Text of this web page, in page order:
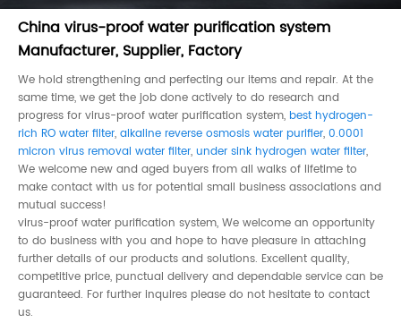
China virus-proof water purification system
Manufacturer, Supplier, Factory
We hold strengthening and perfecting our items and repair. At the
same time, we get the job done actively to do research and
progress for virus-proof water purification system, best hydrogen-
rich RO water filter, alkaline reverse osmosis water purifier, 0.0001
micron virus removal water filter, under sink hydrogen water filter,
We welcome new and aged buyers from all walks of lifetime to
make contact with us for potential small business associations and
mutual success!
virus-proof water purification system, We welcome an opportunity
to do business with you and hope to have pleasure in attaching
further details of our products and solutions. Excellent quality,
competitive price, punctual delivery and dependable service can be
guaranteed. For further inquires please do not hesitate to contact
us.